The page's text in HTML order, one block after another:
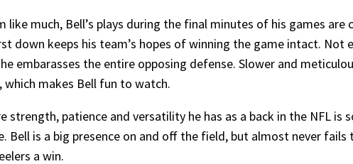
like much, Bell’s plays during the final minutes of his games
down keeps his team’s hopes of winning the game intact. Not
embarasses the entire opposing defense. Slower and
which makes Bell fun to watch.
strength, patience and versatility he has as a back in the NFL
Bell is a big presence on and off the field, but almost never
a win.